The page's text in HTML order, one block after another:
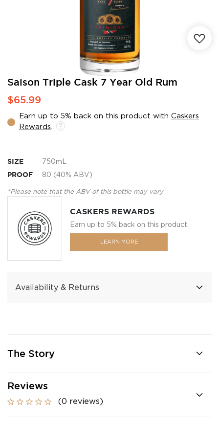
Saison Triple Cask 7 Year Old Rum
$65.99
Earn up to 5% back on this product with Caskers
Rewards
SIZE 750mL
PROOF 80 (40% ABV)
*Please note that the ABV of this bottle may vary
CASKERS REWARDS
Earn up to 5% back on this product.
LEARN MORE
Availability & Returns
Skip
the
of
the
gallery
The Story
Reviews
(0 reviews)